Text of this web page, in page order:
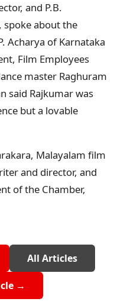
and P.B.
spoke about the
Acharya of Karnataka
Film Employees
master Raghuram
said Rajkumar was
but a lovable
Malayalam film
and director, and
of the Chamber,
All Articles
→